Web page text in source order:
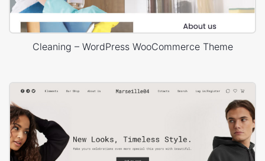
Cleaning – WordPress WooCommerce Theme